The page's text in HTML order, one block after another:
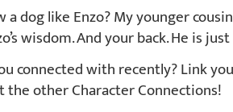
a dog like Enzo? My younger
wisdom. And your back. He is
connected with recently? Link
the other Character Connections!